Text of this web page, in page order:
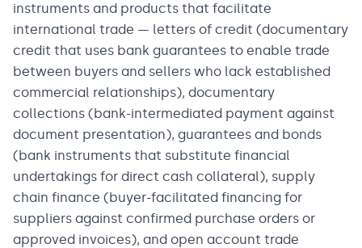
instruments and products that facilitate
international trade — letters of credit (documentary
credit that uses bank guarantees to enable trade
between buyers and sellers who lack established
commercial relationships), documentary
collections (bank-intermediated payment against
document presentation), guarantees and bonds
(bank instruments that substitute financial
undertakings for direct cash collateral), supply
chain finance (buyer-facilitated financing for
suppliers against confirmed purchase orders or
approved invoices), and open account trade